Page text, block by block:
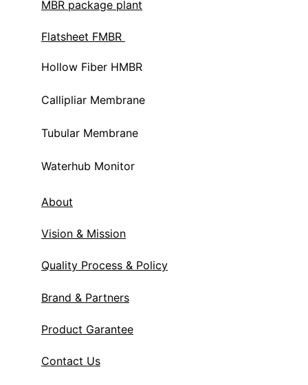
MBR package plant
Flatsheet FMBR
Hollow Fiber HMBR
Callipliar Membrane
Tubular Membrane
Waterhub Monitor
About
Vision & Mission
Quality Process & Policy
Brand & Partners
Product Garantee
Contact Us